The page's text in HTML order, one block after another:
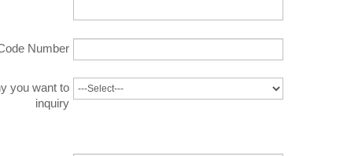
Number
you want to
inquiry